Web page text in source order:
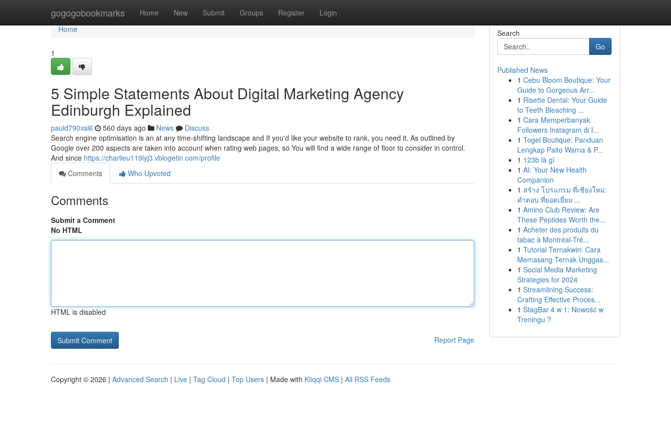
gogogobookmarks Home New Submit Groups Register Login
Home
Home
1
5 Simple Statements About Digital Marketing Agency
Edinburgh Explained
pauld790xsl6 560 days ago News
Discuss
Search engine optimisation is an at any time-shifting landscape and If you'd like your website to rank, you need it. As outlined by
Google over 200 aspects are taken into account when rating web pages, so You will find a wide range of floor to consider in control.
And since https://charlieu119lyj3.vblogetin.com/profile
Comments
Who Upvoted
Comments
Submit a Comment
No HTML
HTML is disabled
Report Page
Search
Go
Published News
1 Cebu Bloom Boutique: Your
Guide to Gorgeous Arr...
1 Risette Dental: Your Guide
to Teeth Bleaching ...
1 Cara Memperbanyak
Followers Instagram di I...
1 Togel Boutique: Panduan
Lengkap Paito Warna & P...
1 123b là gì
1 AI: Your New Health
Companion
1 สร้าง โปรแกรม ที่เชียงใหม่:
คำตอบ ที่ยอดเยี่ยม ...
1 Amino Club Review: Are
These Peptides Worth the...
1 Acheter des produits du
tabac à Montréal-Tré...
1 Tutorial Ternakwin: Cara
Memasang Ternak Unggas...
1 Social Media Marketing
Strategies for 2024
1 Streamlining Success:
Crafting Effective Proces...
1 StagBar 4 w 1: Nowość w
Treningu ?
Copyright © 2026 | Advanced Search | Live | Tag Cloud | Top Users | Made with Kliqqi CMS | All RSS Feeds